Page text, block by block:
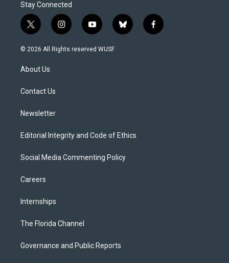
Stay Connected
t
w
i
t
e
i
n
s
y
o
u
b
l
f
a
© 2026 All Rights reserved WUSF
About Us
Contact Us
Newsletter
Editorial Integrity and Code of Ethics
Social Media Commenting Policy
Careers
Internships
The Florida Channel
Governance and Public Reports